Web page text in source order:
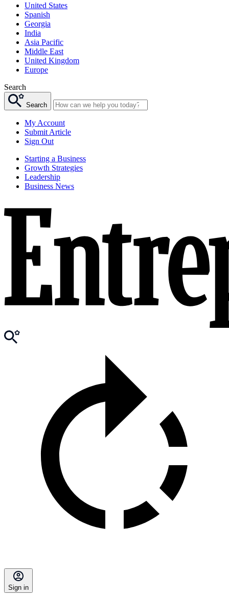
United States
Spanish
Georgia
India
Asia Pacific
Middle East
United Kingdom
Europe
Search
Search
My Account
Submit Article
Sign Out
Starting a Business
Growth Strategies
Leadership
Business News
Sign in